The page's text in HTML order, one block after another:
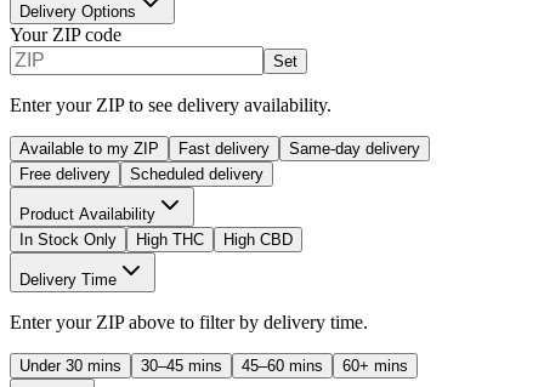
Delivery Options
Your ZIP code
Set
Enter your ZIP to see delivery availability.
Available to my ZIP Fast delivery
Same-day delivery
Free delivery
Scheduled delivery
Product Availability
In Stock Only
High THC High CBD
Delivery Time
Enter your ZIP above to filter by delivery time.
Under 30 mins 30–45 mins 45–60 mins 60+ mins